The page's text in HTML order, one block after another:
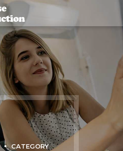
CATEGORY